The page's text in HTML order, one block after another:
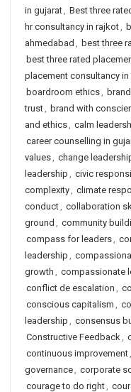
in gujarat, Best three
hr consultancy in rajkot,
ahmedabad , best three
best three rated
placement consultancy
boardroom ethics,
trust, brand with
and ethics, calm
career counselling in
values, change
leadership , civic
complexity, climate
conduct, collaboration
ground , community
compass for leaders,
leadership ,
growth , compassionate
conflict de escalation ,
conscious capitalism ,
leadership , consensus
Constructive Feedback,
continuous improvement,
governance, corporate
courage to do right,